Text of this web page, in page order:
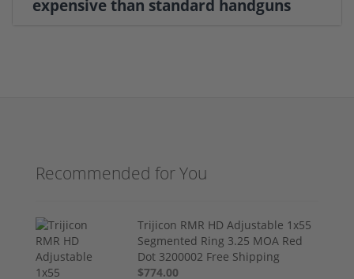
expensive than standard handguns
Recommended for You
Trijicon RMR HD Adjustable 1x55
Segmented Ring 3.25 MOA Red
Dot 3200002 Free Shipping
$774.00